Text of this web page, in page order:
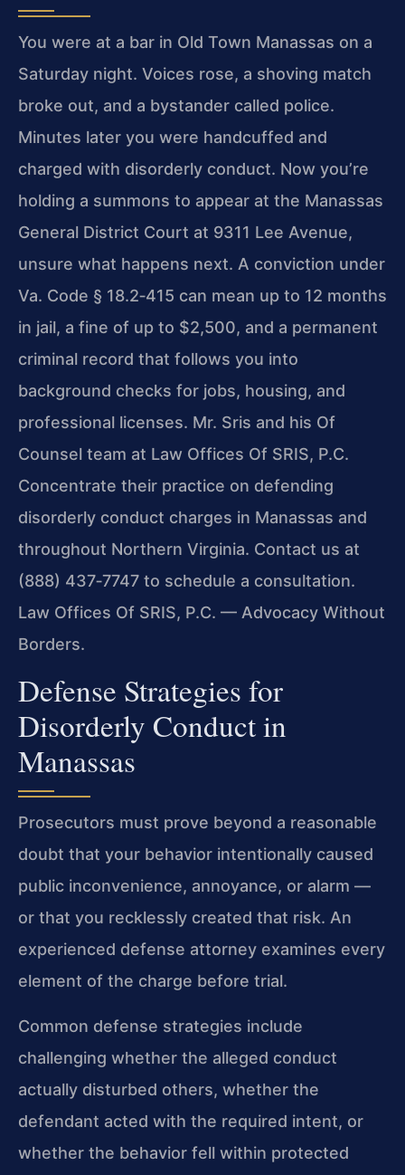
You were at a bar in Old Town Manassas on a
Saturday night. Voices rose, a shoving match
broke out, and a bystander called police.
Minutes later you were handcuffed and
charged with disorderly conduct. Now you’re
holding a summons to appear at the Manassas
General District Court at 9311 Lee Avenue,
unsure what happens next. A conviction under
Va. Code § 18.2‑415 can mean up to 12 months
in jail, a fine of up to $2,500, and a permanent
criminal record that follows you into
background checks for jobs, housing, and
professional licenses. Mr. Sris and his Of
Counsel team at Law Offices Of SRIS, P.C.
Concentrate their practice on defending
disorderly conduct charges in Manassas and
throughout Northern Virginia. Contact us at
(888) 437‑7747 to schedule a consultation.
Law Offices Of SRIS, P.C. — Advocacy Without
Borders.
Defense Strategies for
Disorderly Conduct in
Manassas
Prosecutors must prove beyond a reasonable
doubt that your behavior intentionally caused
public inconvenience, annoyance, or alarm —
or that you recklessly created that risk. An
experienced defense attorney examines every
element of the charge before trial.
Common defense strategies include
challenging whether the alleged conduct
actually disturbed others, whether the
defendant acted with the required intent, or
whether the behavior fell within protected